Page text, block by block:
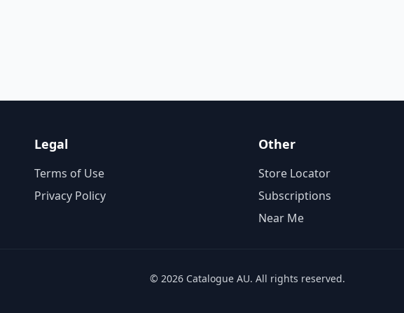
Legal
Terms of Use
Privacy Policy
Other
Store Locator
Subscriptions
Near Me
© 2026 Catalogue AU. All rights reserved.